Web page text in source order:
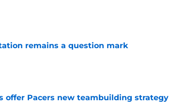
remains a question mark
offer Pacers new teambuilding strategy